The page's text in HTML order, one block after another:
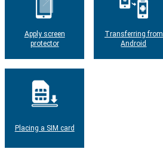
Apply screen
protector
Transferring from
Android
Placing a SIM card